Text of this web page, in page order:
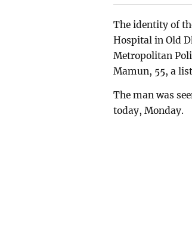
The identity of
Hospital in Old
Metropolitan
Mamun, 55, a
The man was
today, Monday.